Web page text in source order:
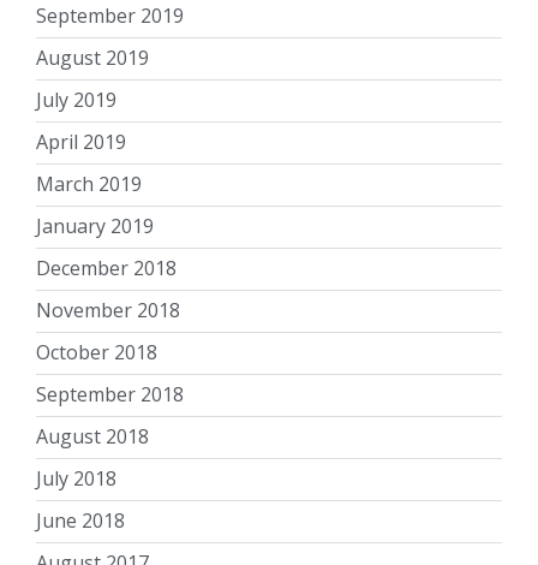
September 2019
August 2019
July 2019
April 2019
March 2019
January 2019
December 2018
November 2018
October 2018
September 2018
August 2018
July 2018
June 2018